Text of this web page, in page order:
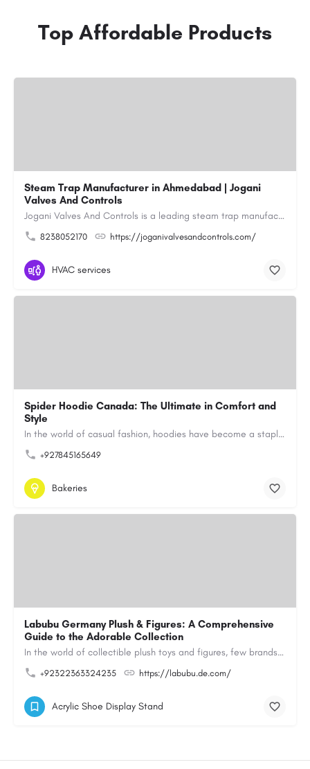
Top Affordable Products
Steam Trap Manufacturer in Ahmedabad | Jogani
Valves And Controls
Jogani Valves And Controls is a leading steam trap manufacturer in Ahmedabad, Gujarat, delivering durable,…
8238052170 https://joganivalvesandcontrols.com/
HVAC services
Spider Hoodie Canada: The Ultimate in Comfort and
Style
In the world of casual fashion, hoodies have become a staple for many, blending comfort with style…
+927845165649
Bakeries
Labubu Germany Plush & Figures: A Comprehensive
Guide to the Adorable Collection
In the world of collectible plush toys and figures, few brands have managed to capture the hearts of…
+92322363324235 https://labubu.de.com/
Acrylic Shoe Display Stand